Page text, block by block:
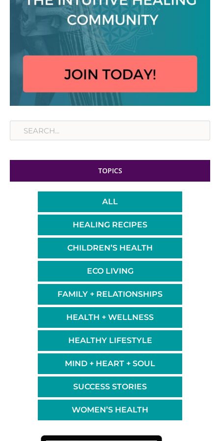
Search
TOPICS
ALL
HEALING RECIPES
CHILDREN’S HEALTH
ECO LIVING
FAMILY + RELATIONSHIPS
HEALTH + WELLNESS
HEALTHY LIFESTYLE
MIND + HEART + SOUL
SUCCESS STORIES
WOMEN’S HEALTH